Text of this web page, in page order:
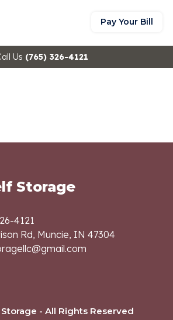
Pay Your Bill
Us (765) 326-4121
Storage
4121
Rd, Muncie, IN 47304
- All Rights Reserved